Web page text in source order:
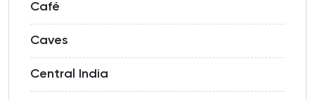
Café
Caves
Central India